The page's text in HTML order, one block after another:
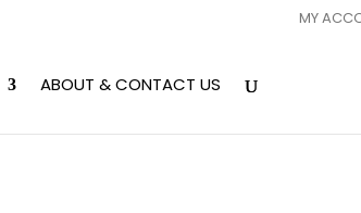
MY
ABOUT & CONTACT US